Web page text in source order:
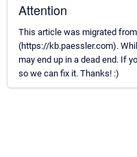
Attention
This article was migrated
(https://kb.paessler.com).
may end up in a dead end. If
so we can fix it. Thanks! :)